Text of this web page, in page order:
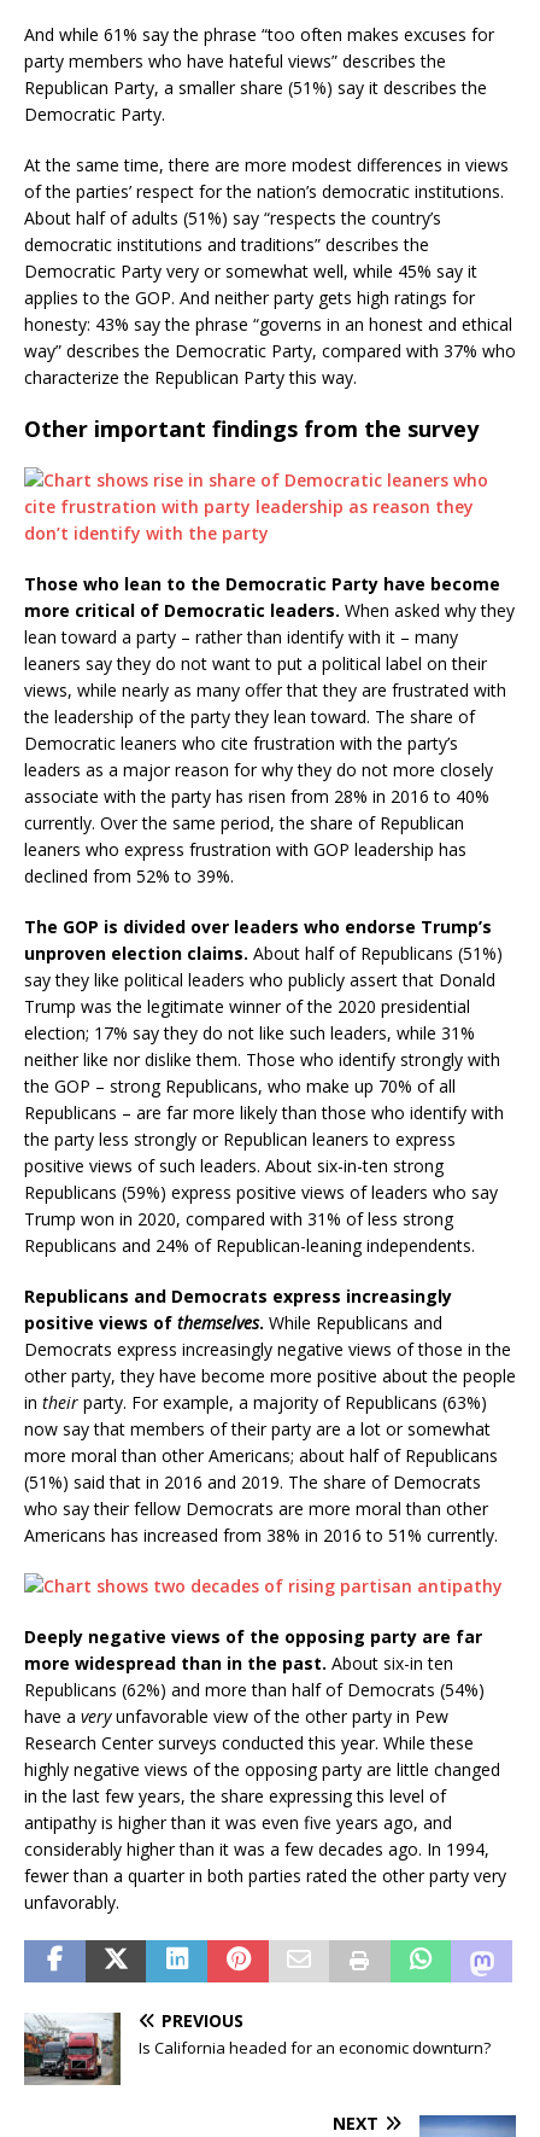
And while 61% say the phrase “too often makes excuses for
party members who have hateful views” describes the
Republican Party, a smaller share (51%) say it describes the
Democratic Party.
At the same time, there are more modest differences in views
of the parties’ respect for the nation’s democratic institutions.
About half of adults (51%) say “respects the country’s
democratic institutions and traditions” describes the
Democratic Party very or somewhat well, while 45% say it
applies to the GOP. And neither party gets high ratings for
honesty: 43% say the phrase “governs in an honest and ethical
way” describes the Democratic Party, compared with 37% who
characterize the Republican Party this way.
Other important findings from the survey
Those who lean to the Democratic Party have become
more critical of Democratic leaders. When asked why they
lean toward a party – rather than identify with it – many
leaners say they do not want to put a political label on their
views, while nearly as many offer that they are frustrated with
the leadership of the party they lean toward. The share of
Democratic leaners who cite frustration with the party’s
leaders as a major reason for why they do not more closely
associate with the party has risen from 28% in 2016 to 40%
currently. Over the same period, the share of Republican
leaners who express frustration with GOP leadership has
declined from 52% to 39%.
The GOP is divided over leaders who endorse Trump’s
unproven election claims. About half of Republicans (51%)
say they like political leaders who publicly assert that Donald
Trump was the legitimate winner of the 2020 presidential
election; 17% say they do not like such leaders, while 31%
neither like nor dislike them. Those who identify strongly with
the GOP – strong Republicans, who make up 70% of all
Republicans – are far more likely than those who identify with
the party less strongly or Republican leaners to express
positive views of such leaders. About six-in-ten strong
Republicans (59%) express positive views of leaders who say
Trump won in 2020, compared with 31% of less strong
Republicans and 24% of Republican-leaning independents.
Republicans and Democrats express increasingly
positive views of themselves. While Republicans and
Democrats express increasingly negative views of those in the
other party, they have become more positive about the people
in their party. For example, a majority of Republicans (63%)
now say that members of their party are a lot or somewhat
more moral than other Americans; about half of Republicans
(51%) said that in 2016 and 2019. The share of Democrats
who say their fellow Democrats are more moral than other
Americans has increased from 38% in 2016 to 51% currently.
Deeply negative views of the opposing party are far
more widespread than in the past. About six-in ten
Republicans (62%) and more than half of Democrats (54%)
have a veryunfavorable view of the other party in Pew
Research Center surveys conducted this year. While these
highly negative views of the opposing party are little changed
in the last few years, the share expressing this level of
antipathy is higher than it was even five years ago, and
considerably higher than it was a few decades ago. In 1994,
fewer than a quarter in both parties rated the other party very
unfavorably.
PREVIOUS
Is California headed for an economic downturn?
NEXT